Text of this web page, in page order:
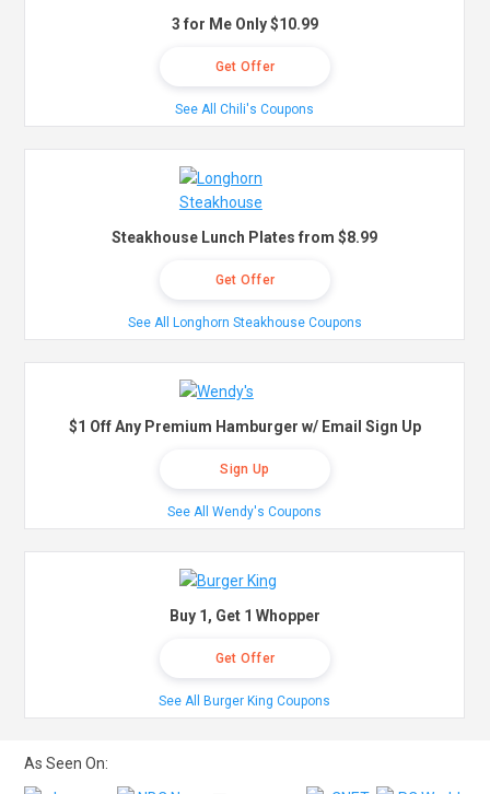
3 for Me Only $10.99
Get Offer
See All Chili's Coupons
Steakhouse Lunch Plates from $8.99
Get Offer
See All Longhorn Steakhouse Coupons
$1 Off Any Premium Hamburger w/ Email Sign Up
Sign Up
See All Wendy's Coupons
Buy 1, Get 1 Whopper
Get Offer
See All Burger King Coupons
As Seen On: